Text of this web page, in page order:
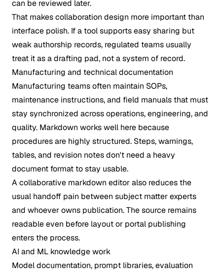
can be reviewed later.
That makes collaboration design more important than
interface polish. If a tool supports easy sharing but
weak authorship records, regulated teams usually
treat it as a drafting pad, not a system of record.
Manufacturing and technical documentation
Manufacturing teams often maintain SOPs,
maintenance instructions, and field manuals that must
stay synchronized across operations, engineering, and
quality. Markdown works well here because
procedures are highly structured. Steps, warnings,
tables, and revision notes don't need a heavy
document format to stay usable.
A collaborative markdown editor also reduces the
usual handoff pain between subject matter experts
and whoever owns publication. The source remains
readable even before layout or portal publishing
enters the process.
AI and ML knowledge work
Model documentation, prompt libraries, evaluation